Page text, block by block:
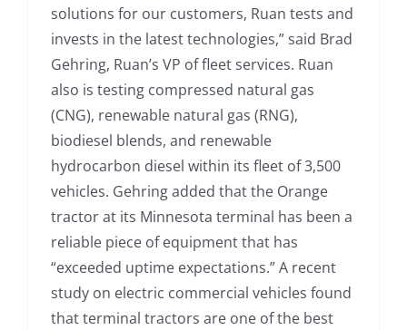
solutions for our customers, Ruan tests and
invests in the latest technologies,” said Brad
Gehring, Ruan’s VP of fleet services. Ruan
also is testing compressed natural gas
(CNG), renewable natural gas (RNG),
biodiesel blends, and renewable
hydrocarbon diesel within its fleet of 3,500
vehicles. Gehring added that the Orange
tractor at its Minnesota terminal has been a
reliable piece of equipment that has
“exceeded uptime expectations.” A recent
study on electric commercial vehicles found
that terminal tractors are one of the best